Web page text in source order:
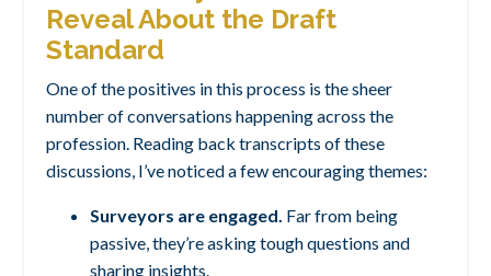
Reveal About the Draft
Standard
One of the positives in this process is the sheer
number of conversations happening across the
profession. Reading back transcripts of these
discussions, I’ve noticed a few encouraging themes:
Surveyors are engaged. Far from being
passive, they’re asking tough questions and
sharing insights.